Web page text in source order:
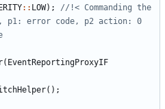
:: LOW);
//!< Commanding the
p1: error code, p2 action: 0
( EventReportingProxyIF
();